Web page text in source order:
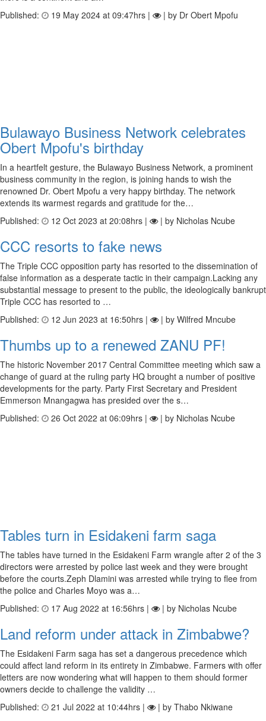
Published:
19 May 2024 at 09:47hrs | | by Dr Obert Mpofu
Bulawayo Business Network celebrates
Obert Mpofu's birthday
In a heartfelt gesture, the Bulawayo Business Network, a prominent
business community in the region, is joining hands to wish the
renowned Dr. Obert Mpofu a very happy birthday. The network
extends its warmest regards and gratitude for the…
Published:
12 Oct 2023 at 20:08hrs | | by Nicholas Ncube
CCC resorts to fake news
The Triple CCC opposition party has resorted to the dissemination of
false information as a desperate tactic in their campaign.Lacking any
substantial message to present to the public, the ideologically bankrupt
Triple CCC has resorted to …
Published:
12 Jun 2023 at 16:50hrs | | by Wilfred Mncube
Thumbs up to a renewed ZANU PF!
The historic November 2017 Central Committee meeting which saw a
change of guard at the ruling party HQ brought a number of positive
developments for the party. Party First Secretary and President
Emmerson Mnangagwa has presided over the s…
Published:
26 Oct 2022 at 06:09hrs | | by Nicholas Ncube
Tables turn in Esidakeni farm saga
The tables have turned in the Esidakeni Farm wrangle after 2 of the 3
directors were arrested by police last week and they were brought
before the courts.Zeph Dlamini was arrested while trying to flee from
the police and Charles Moyo was a…
Published:
17 Aug 2022 at 16:56hrs | | by Nicholas Ncube
Land reform under attack in Zimbabwe?
The Esidakeni Farm saga has set a dangerous precedence which
could affect land reform in its entirety in Zimbabwe. Farmers with offer
letters are now wondering what will happen to them should former
owners decide to challenge the validity …
Published:
21 Jul 2022 at 10:44hrs | | by Thabo Nkiwane